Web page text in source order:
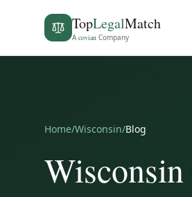
TopLegalMatch
Acovian Company
Home/Wisconsin/Blog
Wisconsin